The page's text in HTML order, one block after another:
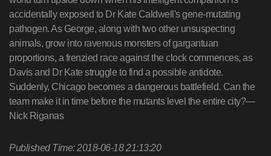
accidentally exposed to Dr Kate Caldwell's gene-mutating
pathogen. As George, along with two other unsuspecting
animals, grow into ravenous monsters of gargantuan
proportions, a frenzied race against the clock commences, as
Davis and Dr Kate struggle to find a possible antidote.
Suddenly, Chicago becomes a dangerous battlefield. Can the
team make it in time before the mutants level the entire city?—
Nick Riganas
Published Time: 2018-06-18 21:13:20